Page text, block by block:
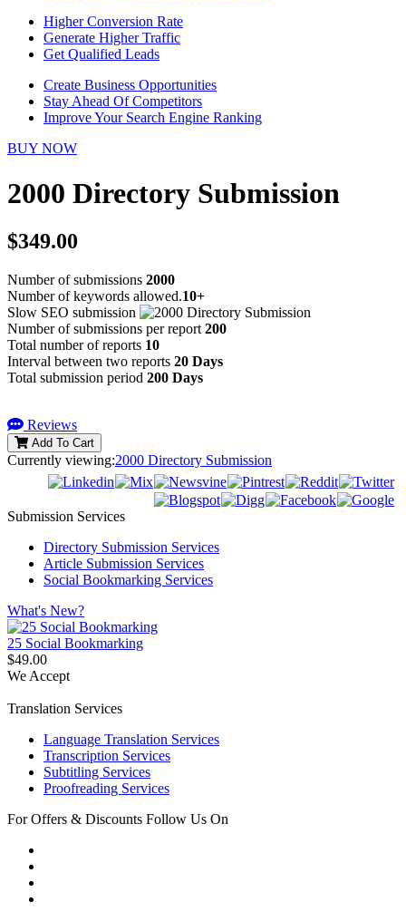
Higher Conversion Rate
Generate Higher Traffic
Get Qualified Leads
Create Business Opportunities
Stay Ahead Of Competitors
Improve Your Search Engine Ranking
BUY NOW
2000 Directory Submission
$349.00
Number of submissions 2000
Number of keywords allowed.10+
Slow SEO submission
Number of submissions per report 200
Total number of reports 10
Interval between two reports 20 Days
Total submission period 200 Days
Reviews
Add To Cart
Currently viewing:2000 Directory Submission
Submission Services
Directory Submission Services
Article Submission Services
Social Bookmarking Services
What's New?
25 Social Bookmarking
$49.00
We Accept
Translation Services
Language Translation Services
Transcription Services
Subtitling Services
Proofreading Services
For Offers & Discounts Follow Us On